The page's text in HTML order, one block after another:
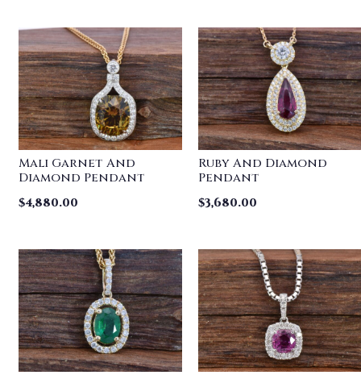
Mali Garnet And
Diamond Pendant
$4,880.00
Ruby And Diamond
Pendant
$3,680.00